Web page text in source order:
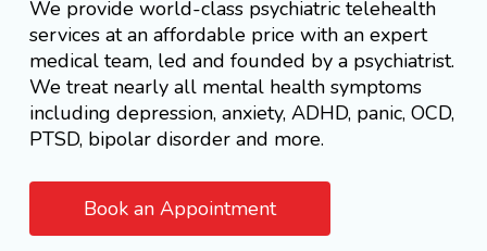
We provide world-class psychiatric telehealth
services at an affordable price with an expert
medical team, led and founded by a psychiatrist.
We treat nearly all mental health symptoms
including depression, anxiety, ADHD, panic, OCD,
PTSD, bipolar disorder and more.
Book an Appointment